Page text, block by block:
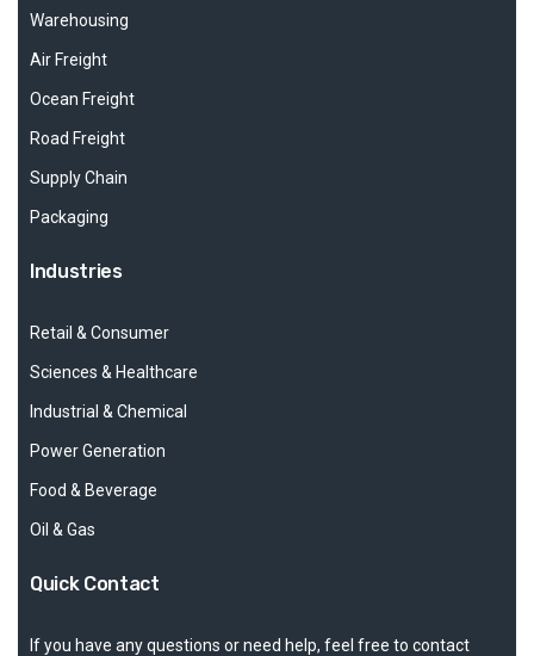
Warehousing
Air Freight
Ocean Freight
Road Freight
Supply Chain
Packaging
Industries
Retail & Consumer
Sciences & Healthcare
Industrial & Chemical
Power Generation
Food & Beverage
Oil & Gas
Quick Contact
If you have any questions or need help, feel free to contact